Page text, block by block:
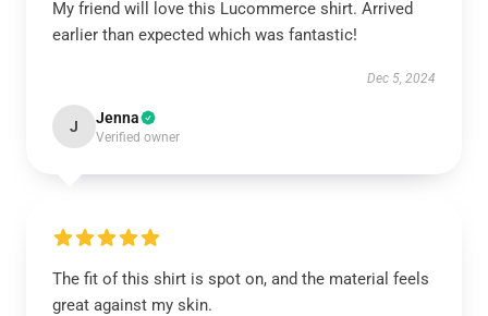
My friend will love this Lucommerce shirt. Arrived
earlier than expected which was fantastic!
Dec 5, 2024
J Jenna
Verified owner
The fit of this shirt is spot on, and the material feels
great against my skin.